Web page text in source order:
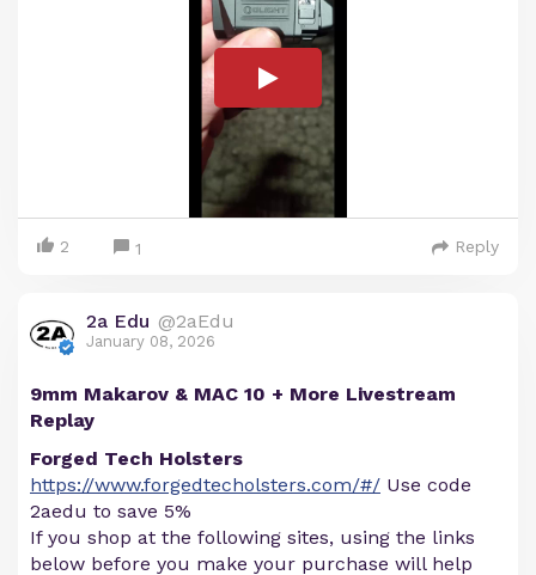
2 1 Reply
2a Edu @2aEdu
January 08, 2026
9mm Makarov & MAC 10 + More Livestream
Replay
Forged Tech Holsters
https://www.forgedtecholsters.com/#/ Use code
2aedu to save 5%
If you shop at the following sites, using the links
below before you make your purchase will help